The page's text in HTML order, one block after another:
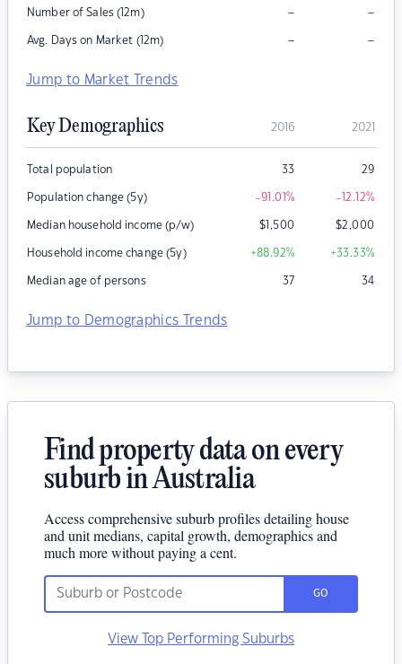
Number of Sales (12m) – –
Avg. Days on Market (12m) – –
Jump to Market Trends
Key Demographics 2016 2021
Total population 33 29
Population change (5y) -91.01% -12.12%
Median household income (p/w) $1,500 $2,000
Household income change (5y) +88.92% +33.33%
Median age of persons 37 34
Jump to Demographics Trends
Find property data on every
suburb in Australia
Access comprehensive suburb profiles detailing house
and unit medians, capital growth, demographics and
much more without paying a cent.
GO
View Top Performing Suburbs